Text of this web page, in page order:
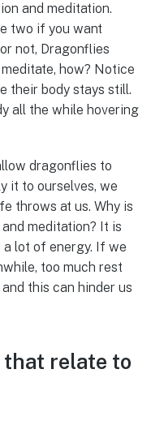
and meditation.
two if you want
not, Dragonflies
how? Notice
their body stays still.
all the while hovering
dragonflies to
it to ourselves, we
throws at us. Why is
meditation? It is
lot of energy. If we
too much rest
this can hinder us
relate to